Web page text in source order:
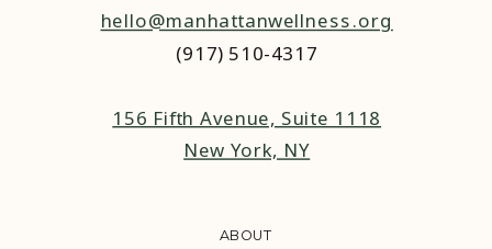
ABOUT
hello@manhattanwellness.org
(917) 510-4317‬
156 Fifth Avenue, Suite 1118
New York, NY